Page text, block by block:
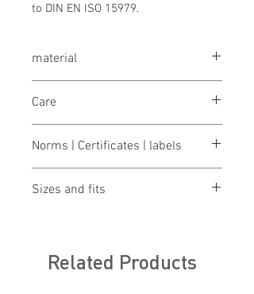
to DIN EN ISO 15979.
material
from 50% cotton and 50% polyester
(recycled), 160g/m²
Care
bleaching not allowed
dry 1 pt. (low temp.)
iron 2 points (medium temp.)
Norms | Certificates | labels
Fear Wear
ILF - "Industrial Laundry Friendly"
Sizes and fits
Related Products